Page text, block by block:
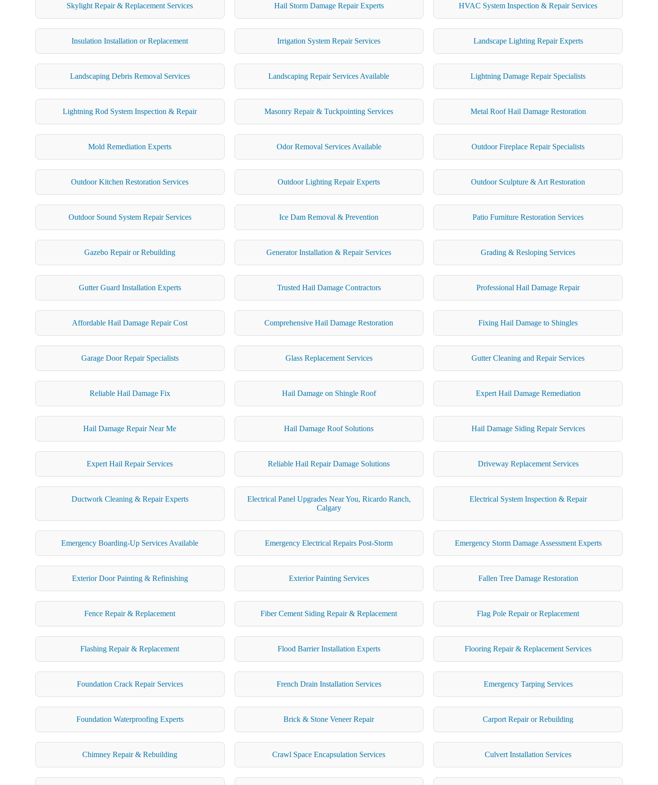
Skylight Repair & Replacement Services Hail Storm Damage Repair Experts HVAC System Inspection & Repair Services
Insulation Installation or Replacement Irrigation System Repair Services Landscape Lighting Repair Experts
Landscaping Debris Removal Services Landscaping Repair Services Available Lightning Damage Repair Specialists
Lightning Rod System Inspection & Repair Masonry Repair & Tuckpointing Services Metal Roof Hail Damage Restoration
Mold Remediation Experts Odor Removal Services Available Outdoor Fireplace Repair Specialists
Outdoor Kitchen Restoration Services Outdoor Lighting Repair Experts Outdoor Sculpture & Art Restoration
Outdoor Sound System Repair Services Ice Dam Removal & Prevention Patio Furniture Restoration Services
Gazebo Repair or Rebuilding Generator Installation & Repair Services Grading & Resloping Services
Gutter Guard Installation Experts Trusted Hail Damage Contractors Professional Hail Damage Repair
Affordable Hail Damage Repair Cost Comprehensive Hail Damage Restoration Fixing Hail Damage to Shingles
Garage Door Repair Specialists Glass Replacement Services Gutter Cleaning and Repair Services
Reliable Hail Damage Fix Hail Damage on Shingle Roof Expert Hail Damage Remediation
Hail Damage Repair Near Me Hail Damage Roof Solutions Hail Damage Siding Repair Services
Expert Hail Repair Services Reliable Hail Repair Damage Solutions Driveway Replacement Services
Ductwork Cleaning & Repair Experts
Electrical Panel Upgrades Near You, Ricardo Ranch,
Calgary
Electrical System Inspection & Repair
Emergency Boarding-Up Services Available Emergency Electrical Repairs Post-Storm Emergency Storm Damage Assessment Experts
Exterior Door Painting & Refinishing Exterior Painting Services Fallen Tree Damage Restoration
Fence Repair & Replacement Fiber Cement Siding Repair & Replacement Flag Pole Repair or Replacement
Flashing Repair & Replacement Flood Barrier Installation Experts Flooring Repair & Replacement Services
Foundation Crack Repair Services French Drain Installation Services Emergency Tarping Services
Foundation Waterproofing Experts Brick & Stone Veneer Repair Carport Repair or Rebuilding
Chimney Repair & Rebuilding Crawl Space Encapsulation Services Culvert Installation Services